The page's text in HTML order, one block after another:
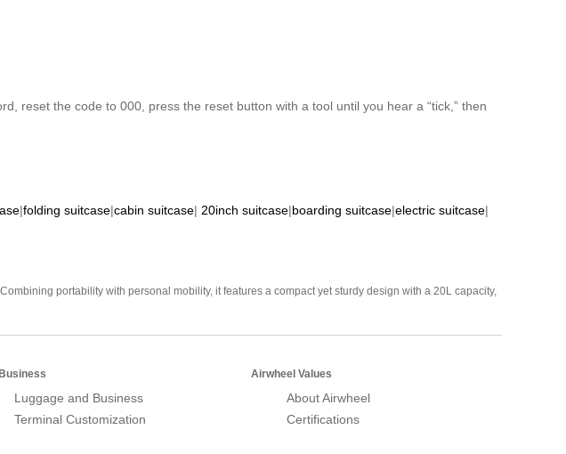
reset the code to 000, press the reset button with a tool until you hear a “tick,” then
|folding suitcase|cabin suitcase| 20inch suitcase|boarding suitcase|electric suitcase|
portability with personal mobility, it features a compact yet sturdy design with a 20L capacity,
Luggage and Business
Terminal Customization
Airwheel Values
About Airwheel
Certifications